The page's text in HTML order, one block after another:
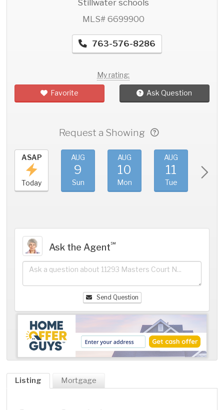
Stillwater schools
MLS# 6699900
763-576-8286
My rating:
Favorite Ask Question
Request a Showing
ASAP
Today
AUG
9
Sun
AUG
10
Mon
AUG
11
Tue
Ask the Agent℠
Send Question
Listing Mortgage